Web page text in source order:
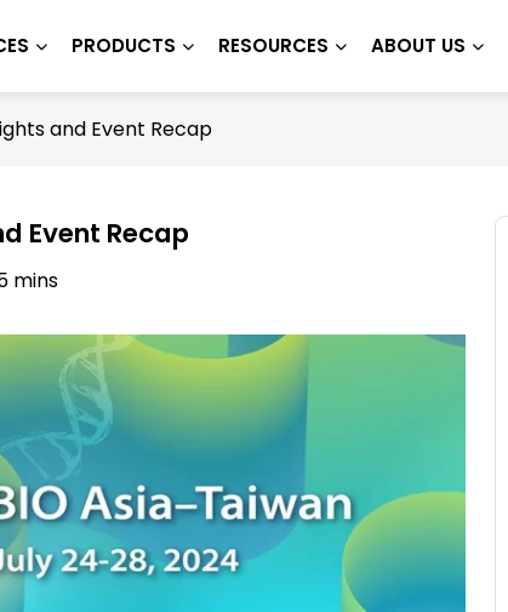
PRODUCTS RESOURCES ABOUT US
and Event Recap
Event Recap
mins